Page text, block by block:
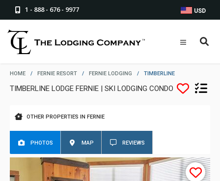
1 - 888 - 676 - 9977 USD
HOME / FERNIE RESORT / FERNIE LODGING / TIMBERLINE
TIMBERLINE LODGE FERNIE | SKI LODGING CONDO
OTHER PROPERTIES IN FERNIE
PHOTOS MAP REVIEWS